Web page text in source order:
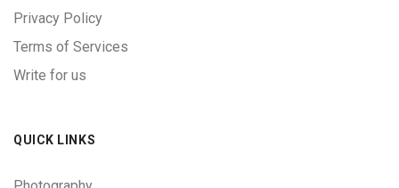
Privacy Policy
Terms of Services
Write for us
QUICK LINKS